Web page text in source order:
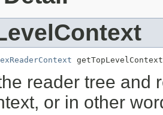
reader tree and
or in other